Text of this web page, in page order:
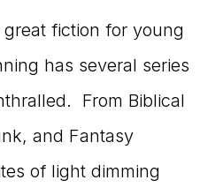
fiction for young
has several series
From Biblical
and Fantasy
of light dimming